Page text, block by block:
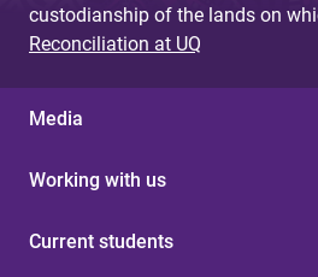
custodianship of the lands on
Reconciliation at UQ
Media
Working with us
Current students